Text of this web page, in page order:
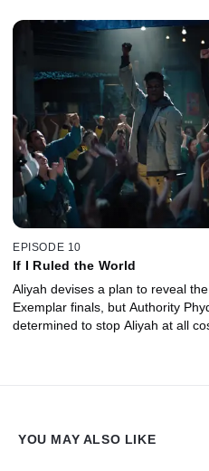
EPISODE 10
If I Ruled the World
Aliyah devises a plan to reveal
Exemplar finals, but Authority
determined to stop Aliyah at all
YOU MAY ALSO LIKE